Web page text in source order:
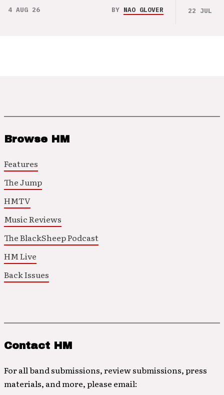
4 AUG 26 BY NAO GLOVER 22 JUL 26
Browse HM
Features
The Jump
HMTV
Music Reviews
The BlackSheep Podcast
HM Live
Back Issues
Contact HM
For all band submissions, review submissions, press
materials, and more, please email: